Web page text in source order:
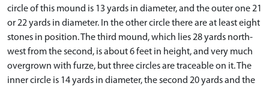
circle of this mound is 13 yards in diameter, and the outer one 21
or 22 yards in diameter. In the other circle there are at least eight
stones in position. The third mound, which lies 28 yards north-
west from the second, is about 6 feet in height, and very much
overgrown with furze, but three circles are traceable on it. The
inner circle is 14 yards in diameter, the second 20 yards and the